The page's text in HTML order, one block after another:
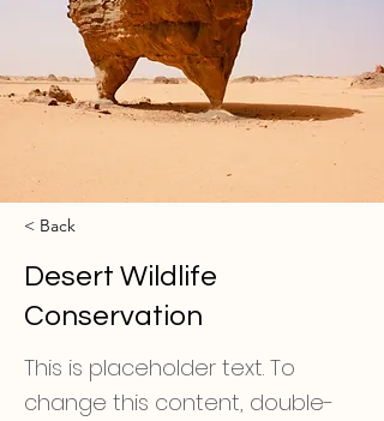
< Back
Desert Wildlife
Conservation
This is placeholder text. To
change this content, double-